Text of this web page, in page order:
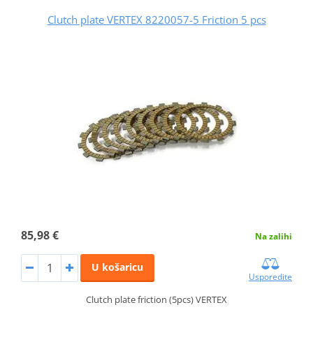
Clutch plate VERTEX 8220057-5 Friction 5 pcs
85,98 € Na zalihi
U košaricu
Usporedite
Clutch plate friction (5pcs) VERTEX